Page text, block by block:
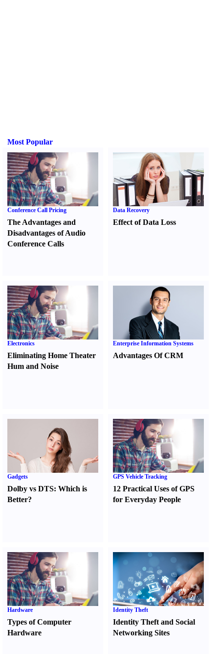
Most Popular
Conference Call Pricing
The Advantages and
Disadvantages of Audio
Conference Calls
Data Recovery
Effect of Data Loss
Electronics
Eliminating Home Theater
Hum and Noise
Enterprise Information Systems
Advantages Of CRM
Gadgets
Dolby vs DTS: Which is
Better?
GPS Vehicle Tracking
12 Practical Uses of GPS
for Everyday People
Hardware
Types of Computer
Hardware
Identity Theft
Identity Theft and Social
Networking Sites